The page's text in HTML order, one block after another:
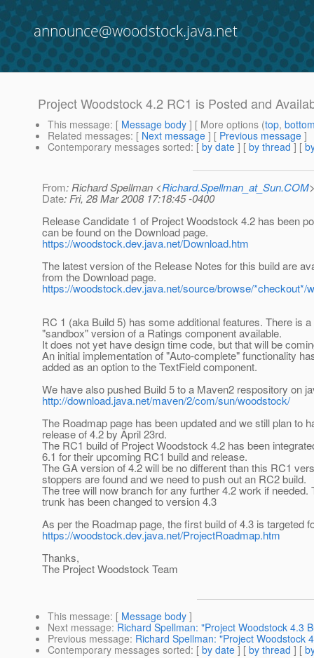
announce@woodstock.java.net
Project Woodstock 4.2 RC1 is Posted and
This message: [ Message body ] [ More options (top,
Related messages: [ Next message ] [ Previous message ]
Contemporary messages sorted: [ by date ] [ by thread ] [
From: Richard Spellman <Richard.Spellman_at_Sun.COM
Date: Fri, 28 Mar 2008 17:18:45 -0400
Release Candidate 1 of Project Woodstock 4.2 has been
can be found on the Download page.
https://woodstock.dev.java.net/Download.htm
The latest version of the Release Notes for this build are
from the Download page.
https://woodstock.dev.java.net/source/browse/*checkout*/
RC 1 (aka Build 5) has some additional features. There is
"sandbox" version of a Ratings component available.
It does not yet have design time code, but that will be
An initial implementation of "Auto-complete" functionality
added as an option to the TextField component.
We have also pushed Build 5 to a Maven2 respository on
http://download.java.net/maven/2/com/sun/woodstock/
The Roadmap page has been updated and we still plan to
release of 4.2 by April 23rd.
The RC1 build of Project Woodstock 4.2 has been
6.1 for their upcoming RC1 build and release.
The GA version of 4.2 will be no different than this RC1
stoppers are found and we need to push out an RC2 build.
The tree will now branch for any further 4.2 work if needed.
trunk has been changed to version 4.3
As per the Roadmap page, the first build of 4.3 is targeted
https://woodstock.dev.java.net/ProjectRoadmap.htm
Thanks,
The Project Woodstock Team
This message: [ Message body ]
Next message: Richard Spellman: "Project Woodstock 4.3
Previous message: Richard Spellman: "Project Woodstock
Contemporary messages sorted: [ by date ] [ by thread ] [